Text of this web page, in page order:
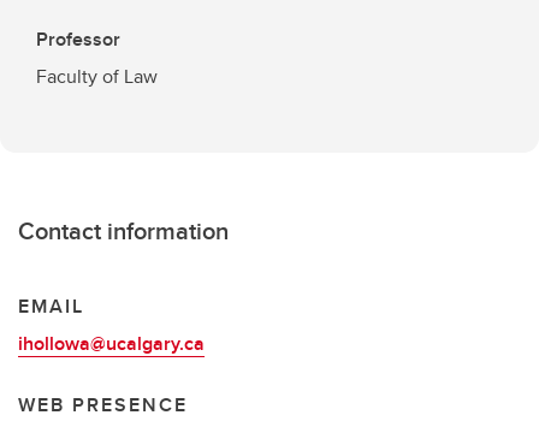
Professor
Faculty of Law
Contact information
EMAIL
ihollowa@ucalgary.ca
WEB PRESENCE